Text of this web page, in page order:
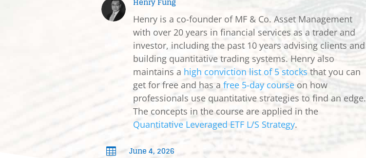
Henry is a co-founder of MF & Co. Asset Management
with over 20 years in financial services as a trader and
investor, including the past 10 years advising clients and
building quantitative trading systems. Henry also
maintains a high conviction list of 5 stocks that you can
get for free and has a free 5-day courseon how
professionals use quantitative strategies to find an edge.
The concepts in the course are applied in the
Quantitative Leveraged ETF L/S Strategy.
 June 4, 2026